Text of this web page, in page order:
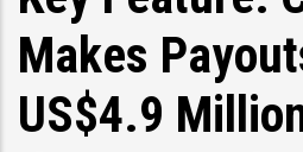
Makes
US$4.9